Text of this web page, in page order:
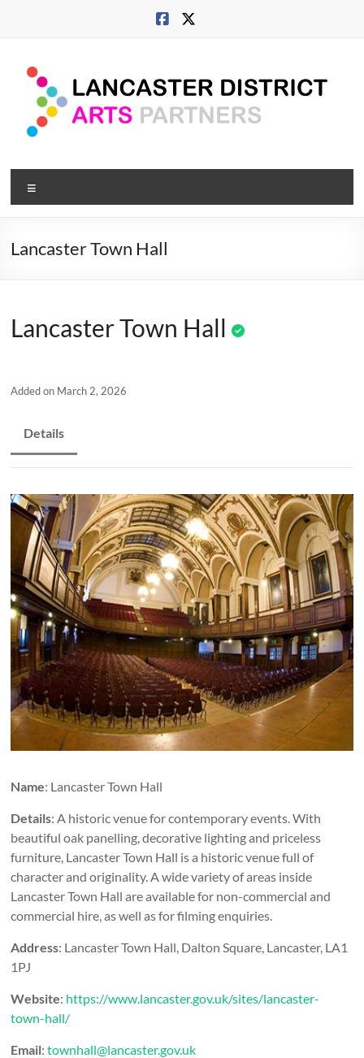
Lancaster
Arts
City
city,
countryside
Lancaster Town Hall
Lancaster Town Hall
Added on March 2, 2026
Details
Name: Lancaster Town Hall
Details: A historic venue for contemporary events. With
beautiful oak panelling, decorative lighting and priceless
furniture, Lancaster Town Hall is a historic venue full of
character and originality. A wide variety of areas inside
Lancaster Town Hall are available for non-commercial and
commercial hire, as well as for filming enquiries.
Address: Lancaster Town Hall, Dalton Square, Lancaster, LA1
1PJ
Website: https://www.lancaster.gov.uk/sites/lancaster-
town-hall/
Email:townhall@lancaster.gov.uk